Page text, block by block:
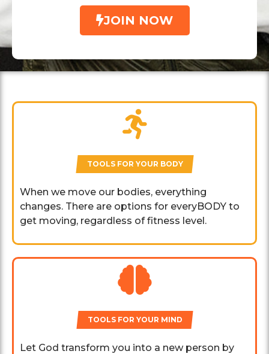
JOIN NOW
TOOLS FOR YOUR BODY
When we move our bodies, everything
changes. There are options for everyBODY to
get moving, regardless of fitness level.
TOOLS FOR YOUR MIND
Let God transform you into a new person by